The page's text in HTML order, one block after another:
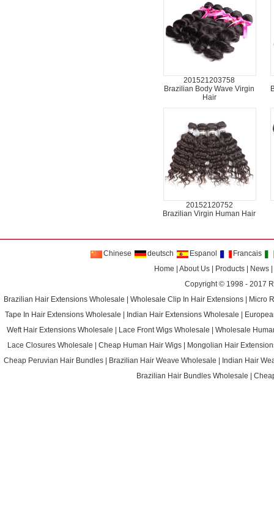
201521203758
Brazilian Body Wave Virgin
Hair
20152120752
Brazilian Virgin Human Hair
Chinese deutsch Espanol
Francais
Home
|About Us Products News
Copyright © 1998 - 2017
Brazilian Hair Extensions Wholesale
|Wholesale Clip In Hair Extensions
Micro
Tape In Hair Extensions Wholesale
Indian Hair Extensions Wholesale
Weft Hair Extensions Wholesale
Lace Front Wigs Wholesale |Wholesale
Lace Closures Wholesale
Cheap Human Hair Wigs
Mongolian Hair
Cheap Peruvian Hair Bundles
Brazilian Hair Weave Wholesale
Indian Hair
Brazilian Hair Bundles Wholesale